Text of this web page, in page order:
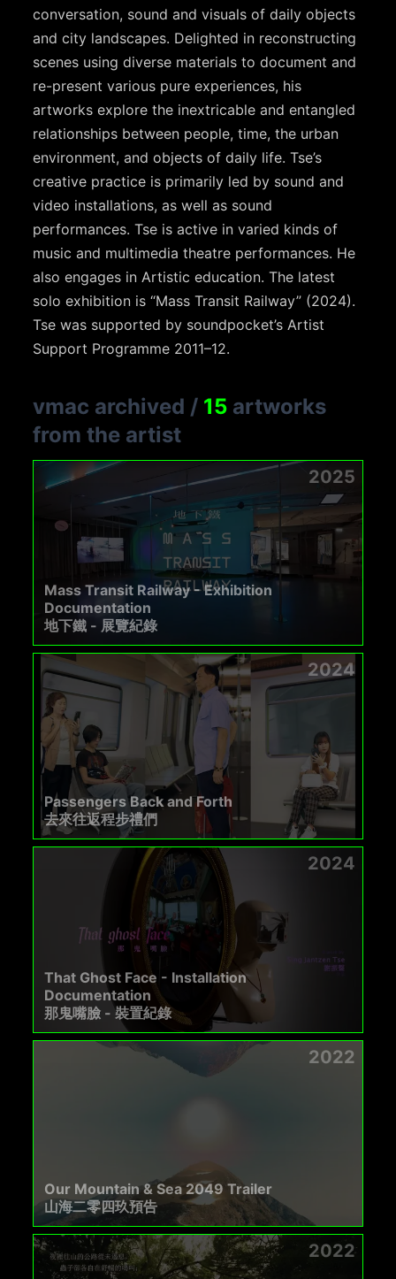
conversation, sound and visuals of daily objects
and city landscapes. Delighted in reconstructing
scenes using diverse materials to document and
re-present various pure experiences, his
artworks explore the inextricable and entangled
relationships between people, time, the urban
environment, and objects of daily life. Tse’s
creative practice is primarily led by sound and
video installations, as well as sound
performances. Tse is active in varied kinds of
music and multimedia theatre performances. He
also engages in Artistic education. The latest
solo exhibition is “Mass Transit Railway” (2024).
Tse was supported by soundpocket’s Artist
Support Programme 2011–12.
vmac archived / 15 artworks
from the artist
2025
Mass Transit Railway - Exhibition
Documentation
地下鐵 - 展覽紀錄
2024
Passengers Back and Forth
去來往返程步禮們
2024
That Ghost Face - Installation
Documentation
那鬼嘴臉 - 裝置紀錄
2022
Our Mountain & Sea 2049 Trailer
山海二零四玖預告
2022